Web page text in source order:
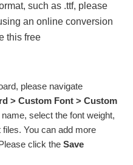
such as .ttf, please
an online conversion
this free
please navigate
> Custom Font > Custom
select the font weight,
You can add more
click the Save